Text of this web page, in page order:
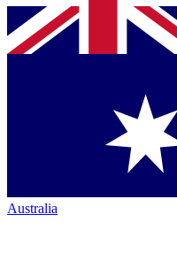
Australia